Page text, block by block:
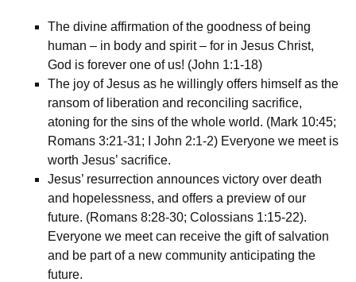
The divine affirmation of the goodness of being
human – in body and spirit – for in Jesus Christ,
God is forever one of us! (John 1:1-18)
The joy of Jesus as he willingly offers himself as the
ransom of liberation and reconciling sacrifice,
atoning for the sins of the whole world. (Mark 10:45;
Romans 3:21-31; I John 2:1-2) Everyone we meet is
worth Jesus’ sacrifice.
Jesus’ resurrection announces victory over death
and hopelessness, and offers a preview of our
future. (Romans 8:28-30; Colossians 1:15-22).
Everyone we meet can receive the gift of salvation
and be part of a new community anticipating the
future.